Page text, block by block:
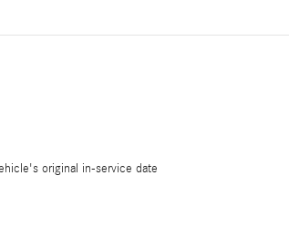
original in-service date